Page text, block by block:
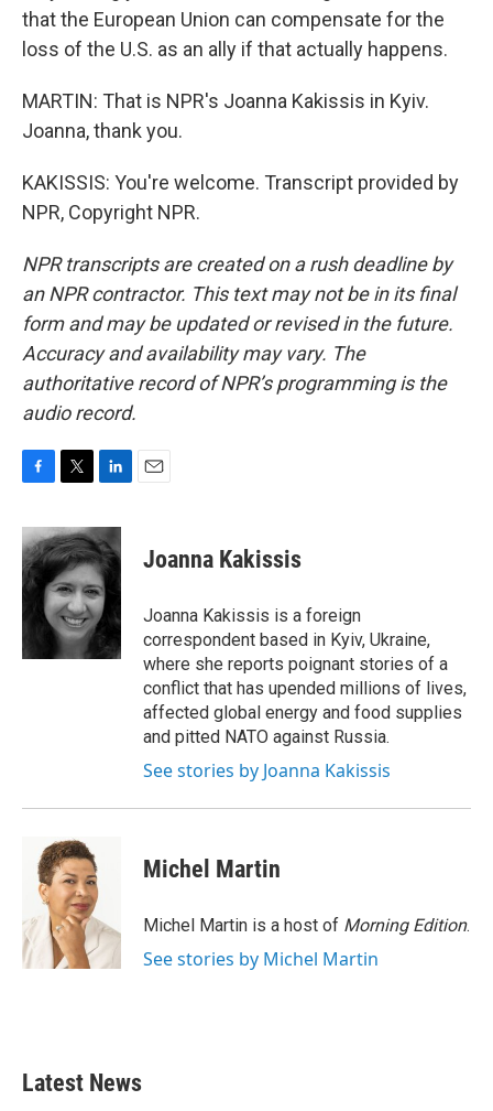
that the European Union can compensate for the
loss of the U.S. as an ally if that actually happens.
MARTIN: That is NPR's Joanna Kakissis in Kyiv.
Joanna, thank you.
KAKISSIS: You're welcome. Transcript provided by
NPR, Copyright NPR.
NPR transcripts are created on a rush deadline by
an NPR contractor. This text may not be in its final
form and may be updated or revised in the future.
Accuracy and availability may vary. The
authoritative record of NPR’s programming is the
audio record.
c
e
b
o
i
t
t
e
r
n
k
e
d
I
n
Joanna Kakissis
Joanna Kakissis is a foreign
correspondent based in Kyiv, Ukraine,
where she reports poignant stories of a
conflict that has upended millions of lives,
affected global energy and food supplies
and pitted NATO against Russia.
See stories by Joanna Kakissis
Michel Martin
Michel Martin is a host of Morning Edition.
See stories by Michel Martin
Latest News